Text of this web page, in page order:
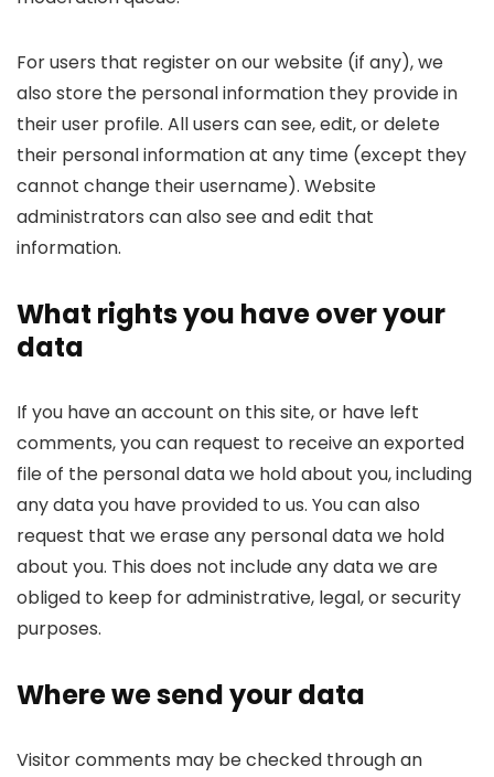
For users that register on our website (if any), we
also store the personal information they provide in
their user profile. All users can see, edit, or delete
their personal information at any time (except they
cannot change their username). Website
administrators can also see and edit that
information.
What rights you have over your
data
If you have an account on this site, or have left
comments, you can request to receive an exported
file of the personal data we hold about you, including
any data you have provided to us. You can also
request that we erase any personal data we hold
about you. This does not include any data we are
obliged to keep for administrative, legal, or security
purposes.
Where we send your data
Visitor comments may be checked through an